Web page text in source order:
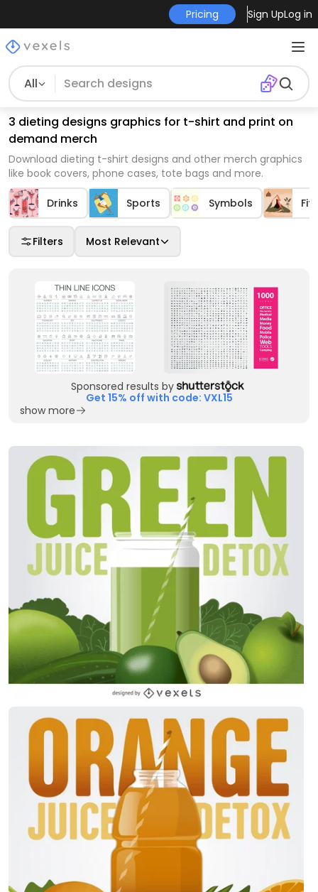
Pricing Sign UpLog in
All
3 dieting designs graphics for t-shirt and print on
demand merch
Download dieting t-shirt designs and other merch graphics
like book covers, phone cases, tote bags and more.
Drinks Sports Symbols
Filters Most Relevant
Sponsored results by
Get 15% off with code: VXL15
show more